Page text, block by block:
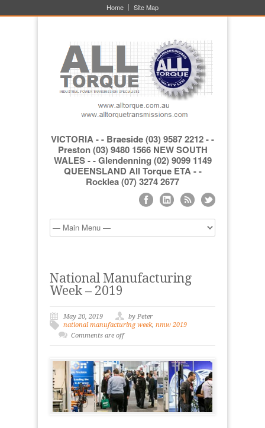
Home Site Map
VICTORIA - - Braeside (03) 9587 2212 - -
Preston (03) 9480 1566 NEW SOUTH
WALES - - Glendenning (02) 9099 1149
QUEENSLAND All Torque ETA - -
Rocklea (07) 3274 2677
National Manufacturing
Week – 2019
May 20, 2019
by Peter
national manufacturing week, nmw 2019
Comments are off